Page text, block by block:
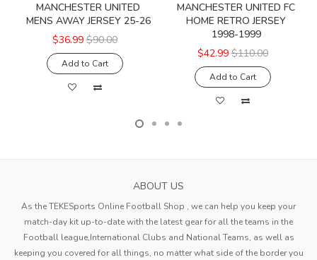
MANCHESTER UNITED
MENS AWAY JERSEY 25-26
$36.99 $90.00
Add to Cart
MANCHESTER UNITED FC
HOME RETRO JERSEY
1998-1999
$42.99 $110.00
Add to Cart
ABOUT US
As the TEKESports Online Football Shop , we can help you keep your
match-day kit up-to-date with the latest gear for all the teams in the
Football league,International Clubs and National Teams, as well as
keeping you covered for all things, no matter what side of the border you